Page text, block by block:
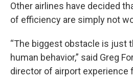
Other airlines have decided
of efficiency are simply not
“The biggest obstacle is just
human behavior,” said Greg
director of airport experience